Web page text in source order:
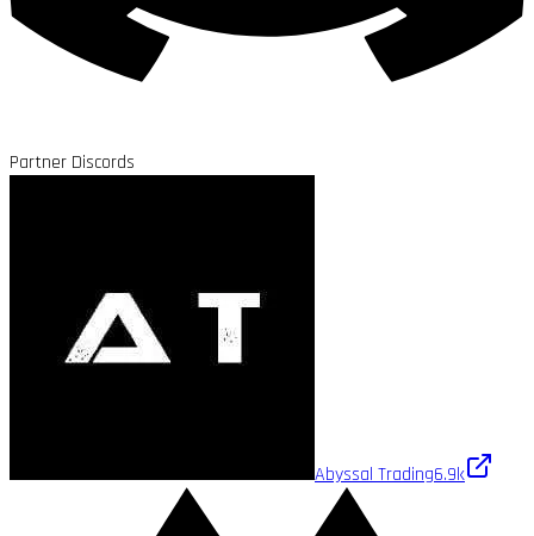
Partner Discords
Abyssal Trading6.9k